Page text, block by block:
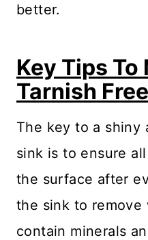
better.
Key Tips
Tarnish
The key to a shiny
sink is to ensure
the surface after
the sink to
contain minerals